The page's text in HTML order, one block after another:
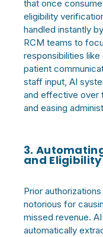
that once
eligibility
handled instantly
RCM teams to
responsibilities
patient
staff input, AI
and effective over
and easing
3.
and
Prior
notorious for
missed revenue.
automatically